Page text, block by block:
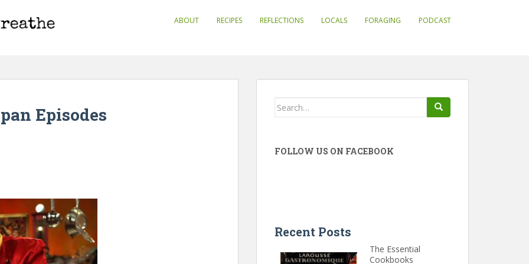
ABOUT RECIPES REFLECTIONS LOCALS FORAGING PODCAST
Episodes
Search
FOLLOW US ON FACEBOOK
Recent Posts
The Essential
Cookbooks